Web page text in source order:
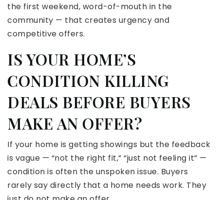
the first weekend, word-of-mouth in the
community — that creates urgency and
competitive offers.
IS YOUR HOME’S
CONDITION KILLING
DEALS BEFORE BUYERS
MAKE AN OFFER?
If your home is getting showings but the feedback
is vague — “not the right fit,” “just not feeling it” —
condition is often the unspoken issue. Buyers
rarely say directly that a home needs work. They